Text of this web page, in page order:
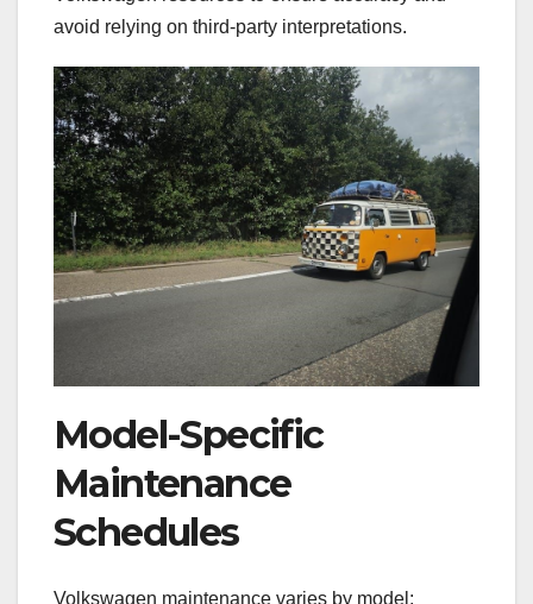
avoid relying on third-party interpretations.
Model-Specific
Maintenance
Schedules
Volkswagen maintenance varies by model;